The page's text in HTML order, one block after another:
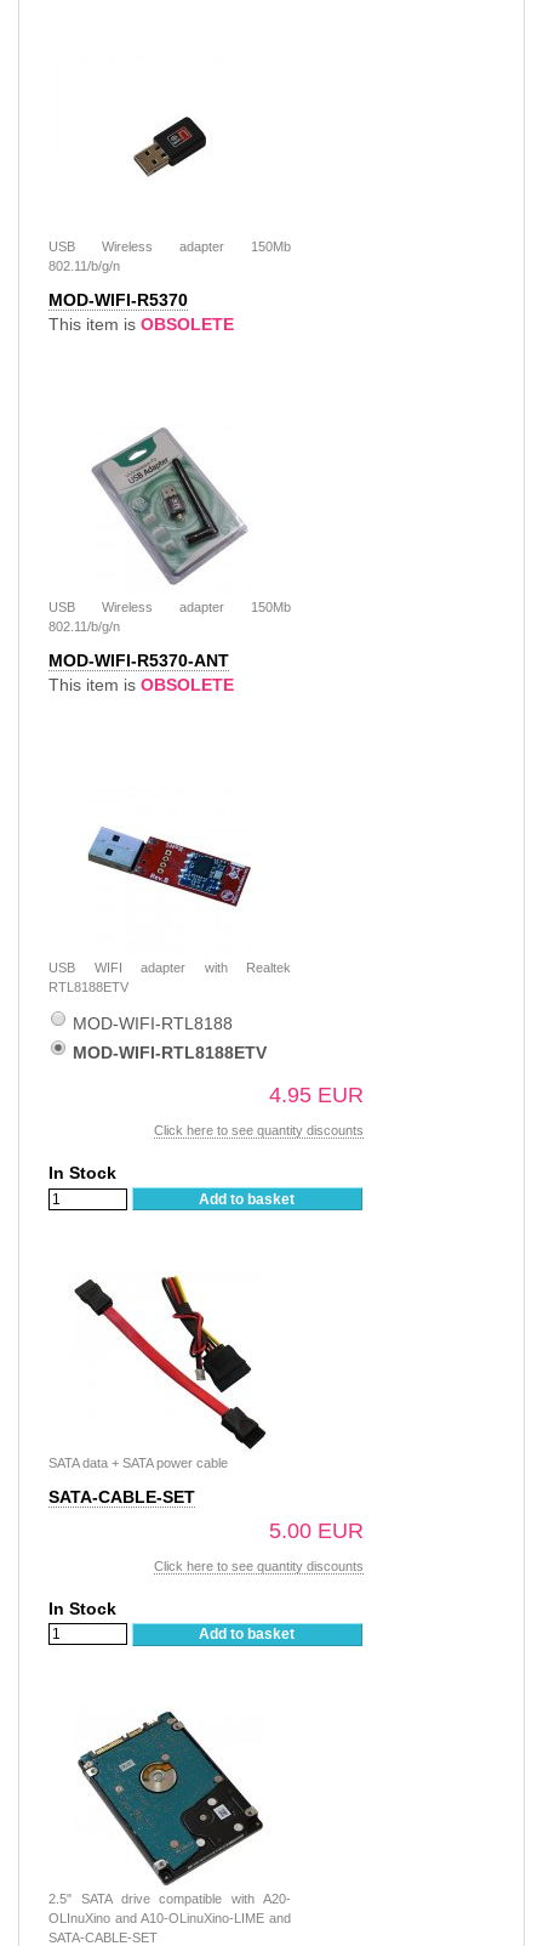
USB Wireless adapter 150Mb
802.11/b/g/n
MOD-WIFI-R5370
This item is OBSOLETE
USB Wireless adapter 150Mb
802.11/b/g/n
MOD-WIFI-R5370-ANT
This item is OBSOLETE
USB WIFI adapter with Realtek
RTL8188ETV
MOD-WIFI-RTL8188
MOD-WIFI-RTL8188ETV
4.95 EUR
Click here to see quantity discounts
In Stock
Add to basket
SATA data + SATA power cable
SATA-CABLE-SET
5.00 EUR
Click here to see quantity discounts
In Stock
Add to basket
2.5" SATA drive compatible with A20-
OLInuXino and A10-OLinuXino-LIME and
SATA-CABLE-SET